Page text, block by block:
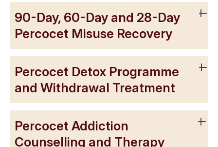
90-Day, 60-Day and 28-Day
Percocet Misuse Recovery
Percocet Detox Programme
and Withdrawal Treatment
Percocet Addiction
Counselling and Therapy